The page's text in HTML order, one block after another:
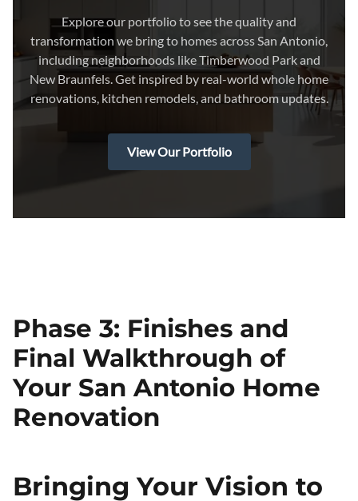
Explore our portfolio to see the quality and
transformation we bring to homes across San Antonio,
including neighborhoods like Timberwood Park and
New Braunfels. Get inspired by real-world whole home
renovations, kitchen remodels, and bathroom updates.
View Our Portfolio
Phase 3: Finishes and
Final Walkthrough of
Your San Antonio Home
Renovation
Bringing Your Vision to